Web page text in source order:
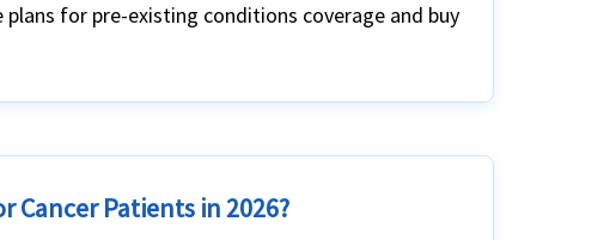
for pre-existing conditions coverage and buy
Cancer Patients in 2026?